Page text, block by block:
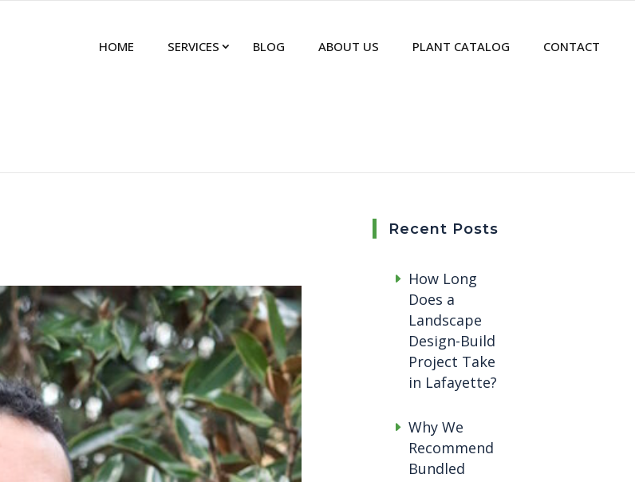
HOME SERVICES BLOG ABOUT US PLANT CATALOG CONTACT
Recent Posts
How Long
Does a
Landscape
Design-Build
Project Take
in Lafayette?
Why We
Recommend
Bundled